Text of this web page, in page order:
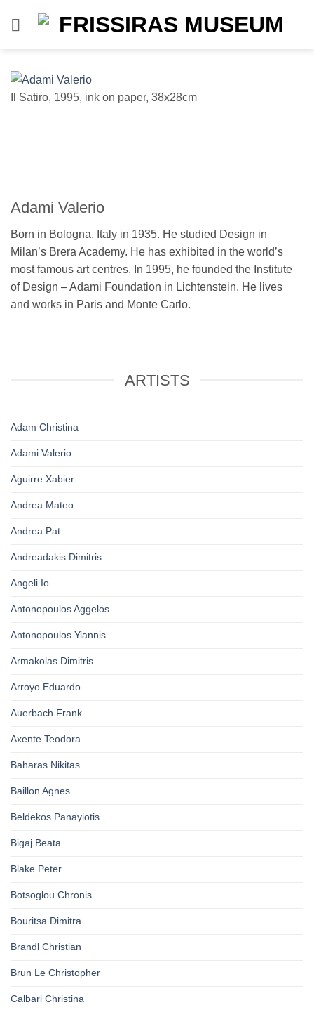
Il Satiro, 1995, ink on paper, 38x28cm
Adami Valerio
Born in Bologna, Italy in 1935. He studied Design in
Milan’s Brera Academy. He has exhibited in the world’s
most famous art centres. In 1995, he founded the Institute
of Design – Adami Foundation in Lichtenstein. He lives
and works in Paris and Monte Carlo.
ARTISTS
Adam Christina
Adami Valerio
Aguirre Xabier
Andrea Mateo
Andrea Pat
Andreadakis Dimitris
Angeli Io
Antonopoulos Aggelos
Antonopoulos Yiannis
Armakolas Dimitris
Arroyo Eduardo
Auerbach Frank
Axente Teodora
Baharas Nikitas
Baillon Agnes
Beldekos Panayiotis
Bigaj Beata
Blake Peter
Botsoglou Chronis
Bouritsa Dimitra
Brandl Christian
Brun Le Christopher
Calbari Christina